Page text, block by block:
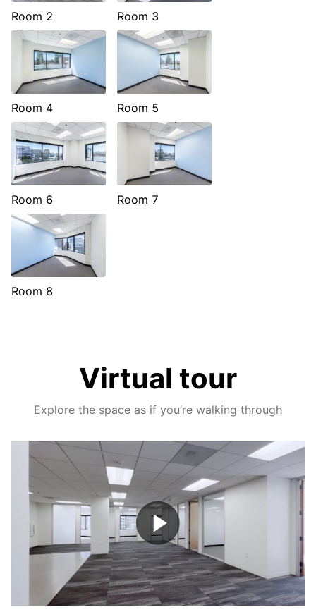
Room 2 Room 3
Room 4 Room 5
Room 6 Room 7
Room 8
Virtual tour
Explore the space as if you’re walking through
Play